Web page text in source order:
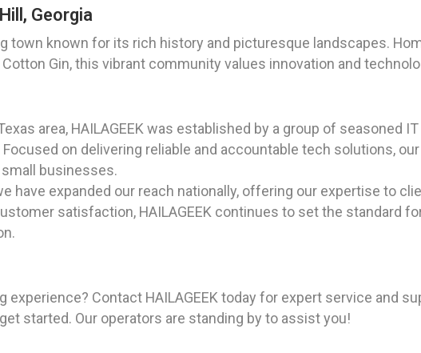
Georgia
town known for its rich history and picturesque landscapes.
Gin, this vibrant community values innovation and
area, HAILAGEEK was established by a group of seasoned
on delivering reliable and accountable tech solutions,
businesses.
have expanded our reach nationally, offering our expertise to
satisfaction, HAILAGEEK continues to set the standard
experience? Contact HAILAGEEK today for expert service and
started. Our operators are standing by to assist you!